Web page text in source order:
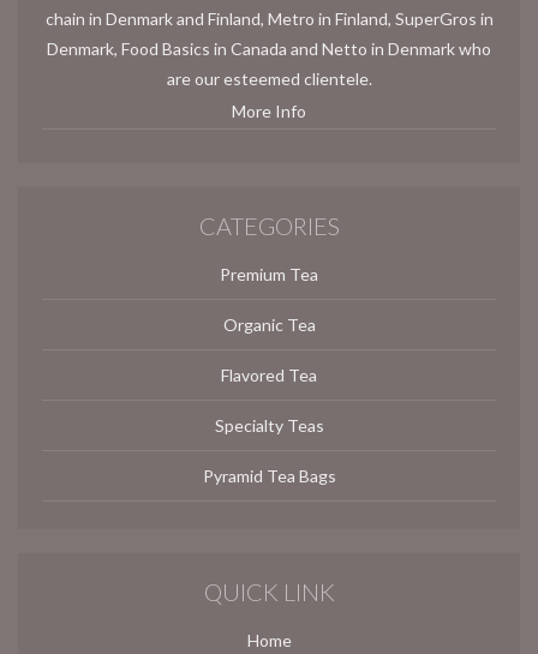
chain in Denmark and Finland, Metro in Finland, SuperGros in
Denmark, Food Basics in Canada and Netto in Denmark who
are our esteemed clientele.
More Info
CATEGORIES
Premium Tea
Organic Tea
Flavored Tea
Specialty Teas
Pyramid Tea Bags
QUICK LINK
Home